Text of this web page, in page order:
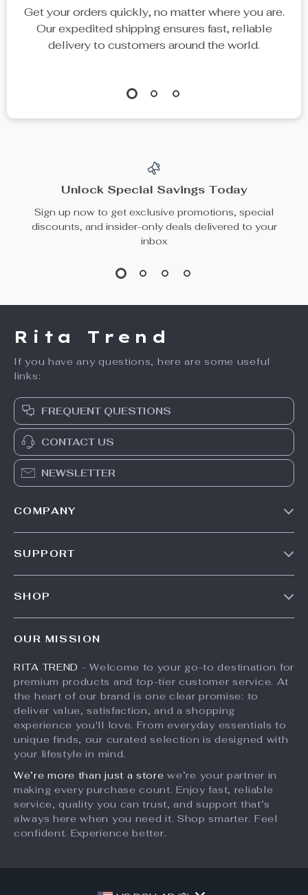
Get your orders quickly, no matter where you are.
Our expedited shipping ensures fast, reliable
delivery to customers around the world.
Unlock Special Savings Today
Sign up now to get exclusive promotions, special
discounts, and insider-only deals delivered to your
inbox
Rita Trend
If you have any questions, here are some useful
links:
FREQUENT QUESTIONS
CONTACT US
NEWSLETTER
COMPANY
Partners
Sustainability
Philosophy
SUPPORT
Payment Methods
Order Status
SHOP
Account
Privacy Policy
Terms and Conditions
OUR MISSION
RITA TREND - Welcome to your go-to destination for
premium products and top-tier customer service. At
the heart of our brand is one clear promise: to
deliver value, satisfaction, and a shopping
experience you'll love. From everyday essentials to
unique finds, our curated selection is designed with
your lifestyle in mind.
We’re more than just a store we’re your partner in
making every purchase count. Enjoy fast, reliable
service, quality you can trust, and support that’s
always here when you need it. Shop smarter. Feel
confident. Experience better.